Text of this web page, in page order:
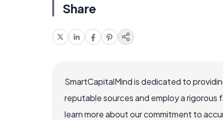
Share
SmartCapitalMind is dedicated to
reputable sources and employ a
learn more about our commitment to